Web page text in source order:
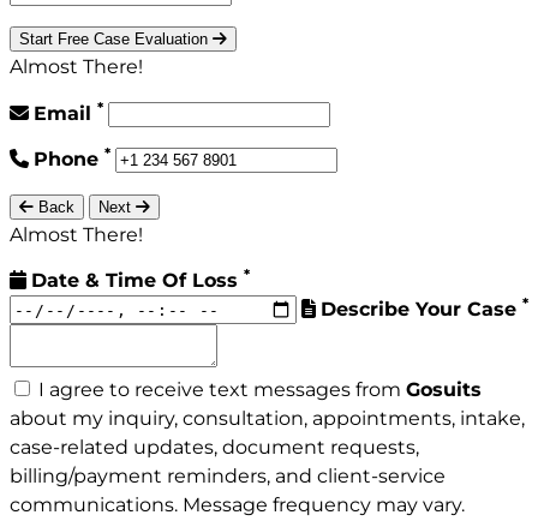
Start Free Case Evaluation
Almost There!
Email *
Phone *
Back Next
Almost There!
Date & Time Of Loss *
Describe Your Case *
I agree to receive text messages from Gosuits
about my inquiry, consultation, appointments, intake,
case-related updates, document requests,
billing/payment reminders, and client-service
communications. Message frequency may vary.